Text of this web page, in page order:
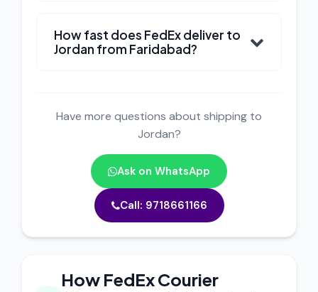
How fast does FedEx deliver to
Jordan from Faridabad?
Have more questions about shipping to
Jordan?
Ask on WhatsApp
Call: 9718661166
How FedEx Courier